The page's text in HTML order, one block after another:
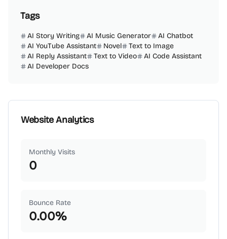
Tags
AI Story Writing AI Music Generator
AI Chatbot
AI YouTube Assistant
Novel
Text to Image
AI Reply Assistant
Text to Video
AI Code Assistant
AI Developer Docs
Website Analytics
Monthly Visits
0
Bounce Rate
0.00%